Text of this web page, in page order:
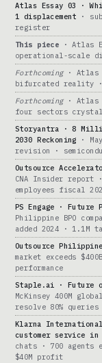
Atlas Essay 03 ·
1 displacement ·
register
This piece · Atlas
operational-scale
Forthcoming· Atlas
bifurcated reality
Forthcoming· Atlas
four sectors
Storyantra · 8
2030 Reckoning ·
revision ·
Outsource
CNA Insider report
employees fiscal
PS Engage ·
Philippine BPO
added 2024 · 1.1M
Outsource
market exceeds
performance
Staple.ai · Future
McKinsey 400M
resolve 80%
Klarna
customer service
chats · 700 agents
$40M profit